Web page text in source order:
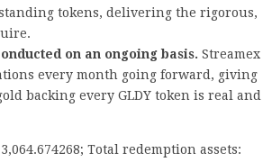
tokens, delivering the rigorous,
on an ongoing basis. Streamex
every month going forward, giving
backing every GLDY token is real and
Total redemption assets: